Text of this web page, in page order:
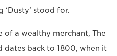
stood for.
of a wealthy merchant, The
dates back to 1800, when it